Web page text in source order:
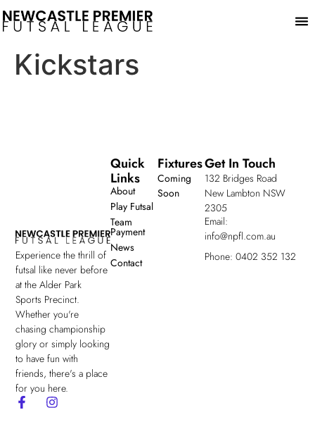
Kickstars
Experience the thrill of
futsal like never before
at the Alder Park
Sports Precinct.
Whether you're
chasing championship
glory or simply looking
to have fun with
friends, there's a place
for you here.
Fixtures
Coming
Soon
Quick
Links
About
Play Futsal
Team
Payment
News
Contact
Get In Touch
132 Bridges Road
New Lambton NSW
2305
Email:
info@npfl.com.au
Phone: 0402 352 132